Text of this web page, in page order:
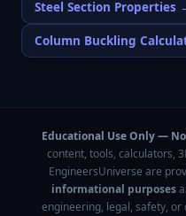
Steel Section Properties
Column Buckling
Educational Use Only —
content, tools, calculators,
EngineersUniverse are
informational purposes
engineering, legal, safety, or